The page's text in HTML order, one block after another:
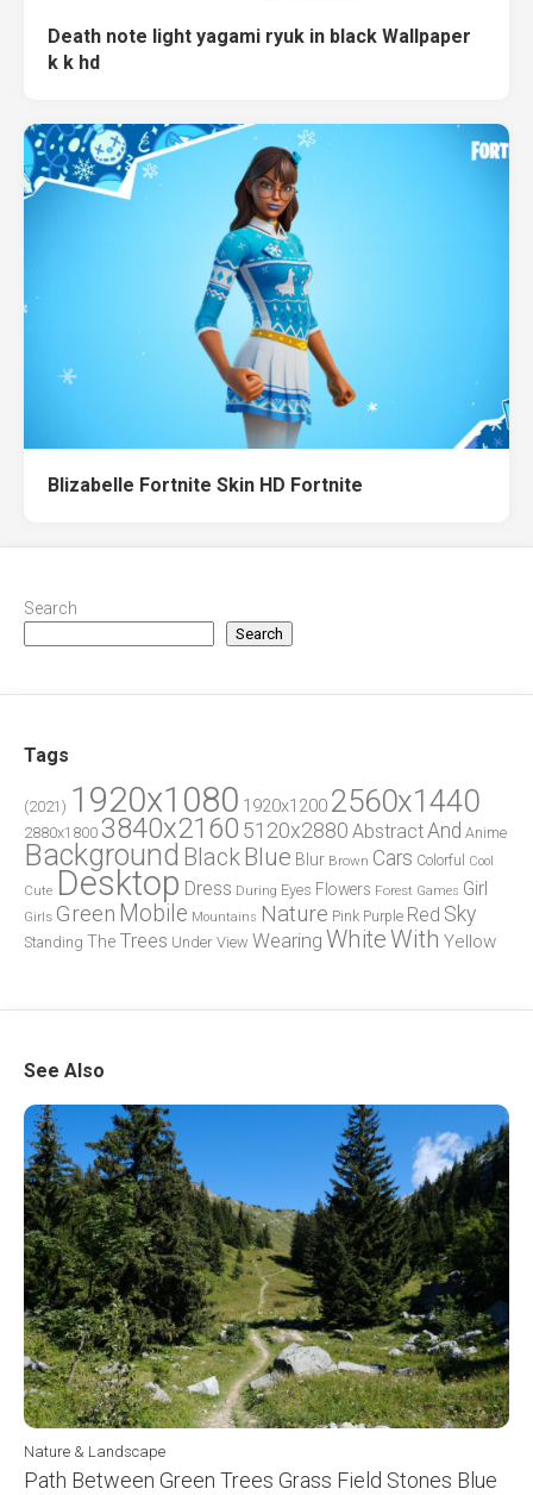
Death note light yagami ryuk in black Wallpaper
k k hd
Blizabelle Fortnite Skin HD Fortnite
Search
Search
Tags
(2021) 1920x1080 1920x1200 2560x1440
2880x1800 3840x2160 5120x2880 AbstractAnd Anime
Background Black Blue Blur Brown Cars Colorful
Cool
Cute Desktop Dress During Eyes Flowers Forest Games Girl
Girls Green Mobile Mountains Nature Pink Purple Red Sky
Standing The Trees Under View Wearing WhiteWith Yellow
See Also
Nature & Landscape
Path Between Green Trees Grass Field Stones Blue